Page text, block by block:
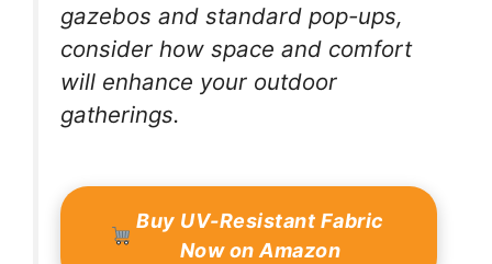
gazebos and standard pop-ups,
consider how space and comfort
will enhance your outdoor
gatherings.
Buy UV-Resistant Fabric
Now on Amazon